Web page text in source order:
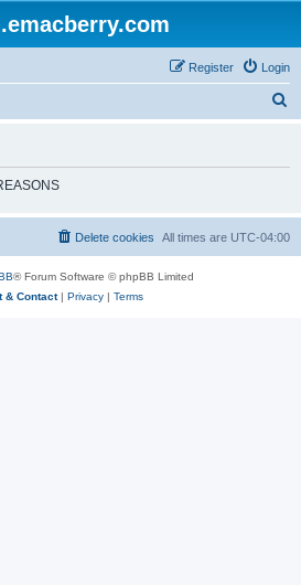
Login
Register
h
All times are UTC-04:00
Delete cookies
® Forum Software © phpBB Limited
& Contact| Privacy | Terms